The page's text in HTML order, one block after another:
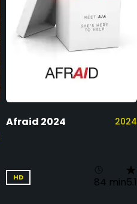
Afraid 2024 2024
HD 84 min5.1